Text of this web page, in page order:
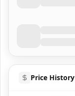
Price History